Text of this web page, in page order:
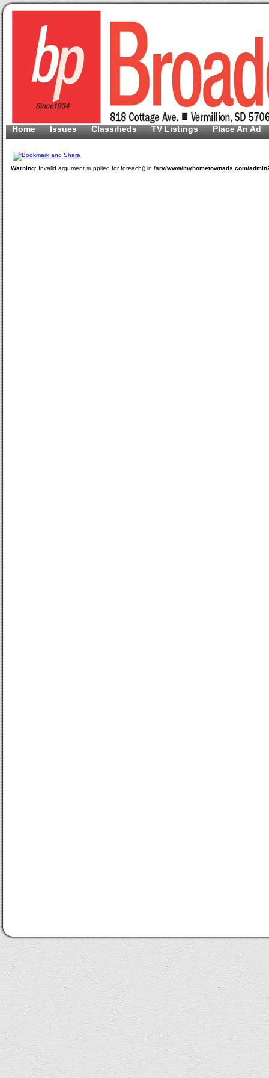
Home Issues Classifieds TV Listings Place An Ad
Warning: Invalid argument supplied for foreach() in/srv/www/myhometownads.com/